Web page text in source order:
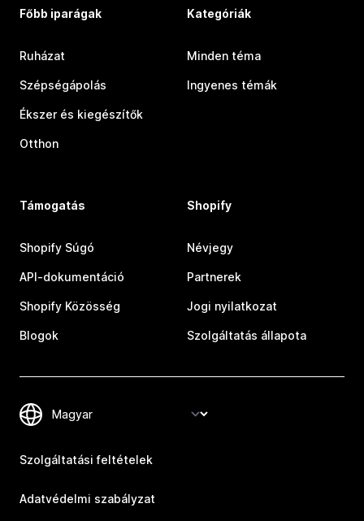
Főbb iparágak
Ruházat
Szépségápolás
Ékszer és kiegészítők
Otthon
Kategóriák
Minden téma
Ingyenes témák
Támogatás
Shopify Súgó
API-dokumentáció
Shopify Közösség
Blogok
Shopify
Névjegy
Partnerek
Jogi nyilatkozat
Szolgáltatás állapota
Szolgáltatási feltételek
Adatvédelmi szabályzat